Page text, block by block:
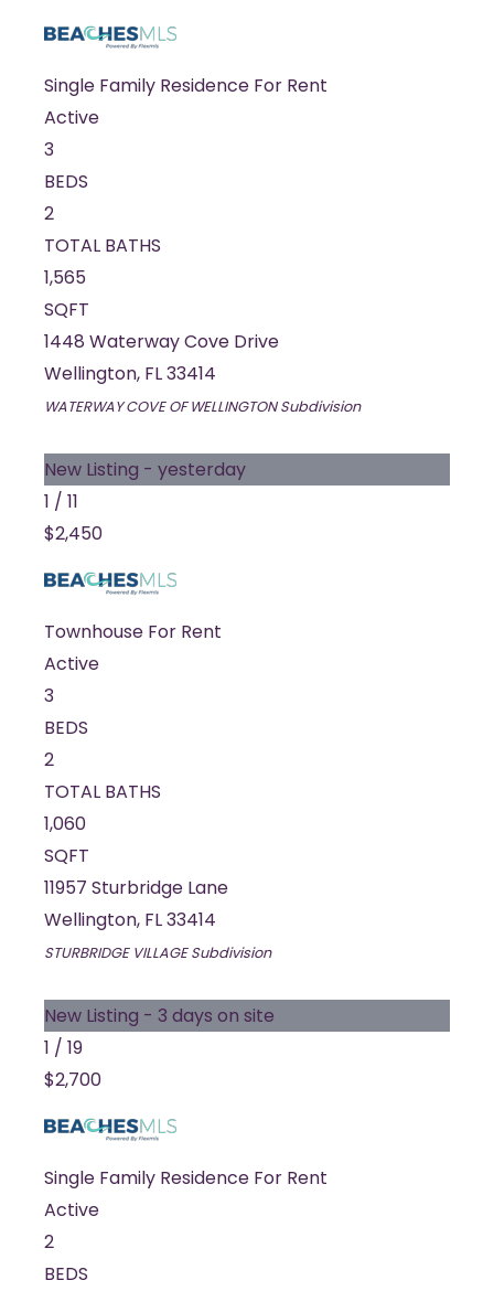
Single Family Residence For Rent
Active
3
BEDS
2
TOTAL BATHS
1,565
SQFT
1448 Waterway Cove Drive
Wellington, FL33414
WATERWAY COVE OF WELLINGTONSubdivision
New Listing - yesterday
1 / 11
$2,450
Townhouse For Rent
Active
3
BEDS
2
TOTAL BATHS
1,060
SQFT
11957 Sturbridge Lane
Wellington, FL33414
STURBRIDGE VILLAGESubdivision
New Listing - 3 days on site
1 / 19
$2,700
Single Family Residence For Rent
Active
2
BEDS